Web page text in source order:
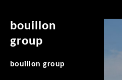
bouillon
group
bouillon group